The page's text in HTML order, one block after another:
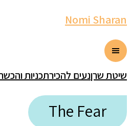
Nomi Sharan
שיטת שרןנעים להכירתכניות
The Fear